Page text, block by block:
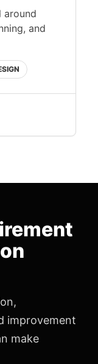
around
and
improvement
make